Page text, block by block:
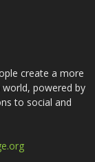
create a more
powered by
to social and